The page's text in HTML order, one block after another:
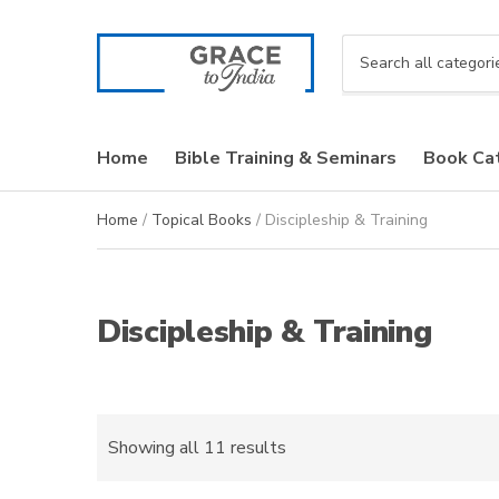
a
g
o
r
y
e
Home Bible Training & Seminars Book
Home / Topical Books / Discipleship & Training
Discipleship & Training
Showing all 11 results